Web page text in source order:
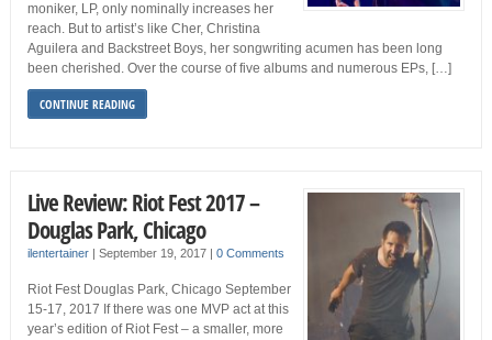
moniker, LP, only nominally increases her
reach. But to artist’s like Cher, Christina
Aguilera and Backstreet Boys, her songwriting acumen has been long
been cherished. Over the course of five albums and numerous EPs, […]
CONTINUE READING
Live Review: Riot Fest 2017 –
Douglas Park, Chicago
ilentertainer| September 19, 2017 0 Comments
Riot Fest Douglas Park, Chicago September
15-17, 2017 If there was one MVP act at this
year’s edition of Riot Fest – a smaller, more